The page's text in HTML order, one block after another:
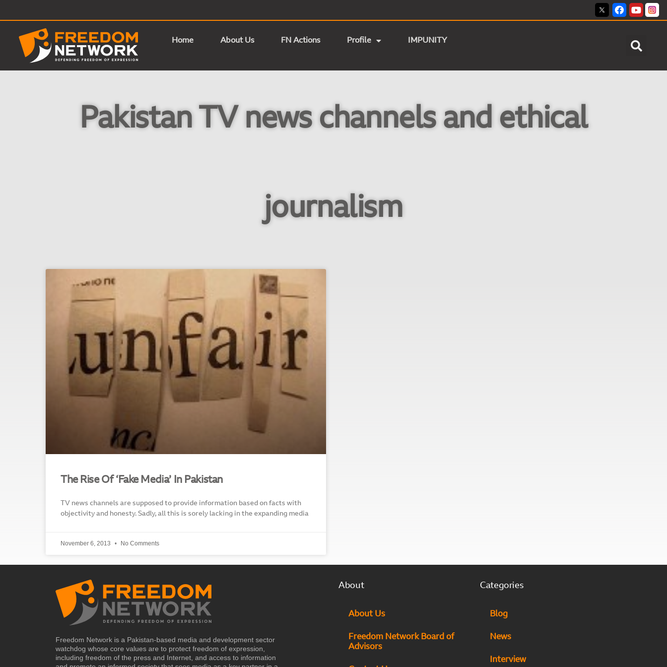
Home About Us FN Actions Profile IMPUNITY
Pakistan TV news channels and ethical
journalism
The Rise Of ‘Fake Media’ In Pakistan
TV news channels are supposed to provide information based on facts with
objectivity and honesty. Sadly, all this is sorely lacking in the expanding media
November 6, 2013 No Comments
Freedom Network is a Pakistan-based media and development sector
watchdog whose core values are to protect freedom of expression,
including freedom of the press and Internet, and access to information
About
About Us
Freedom Network Board of
Advisors
Categories
Blog
News
Interview